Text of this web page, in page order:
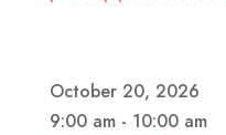
October 20, 2026
9:00 am - 10:00 am